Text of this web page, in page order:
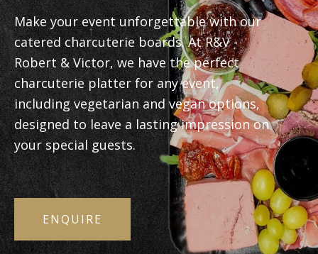
Make your event unforgettable with our
catered charcuterie boards. At R&V -
Robert & Victor, we have the perfect
charcuterie platter for any event,
including vegetarian and vegan options,
designed to leave a lasting impression on
your special guests.
ENQUIRE